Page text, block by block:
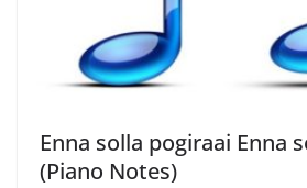
Enna solla pogiraai Enna
(Piano Notes)